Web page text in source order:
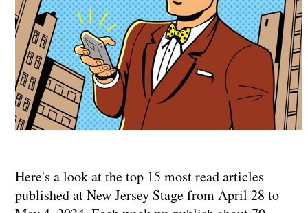
Here's a look at the top 15 most read articles
published at New Jersey Stage from April 28 to